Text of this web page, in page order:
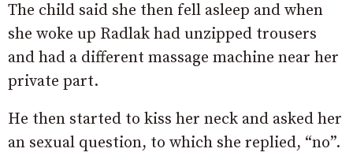
The child said she then fell asleep and when
she woke up Radlak had unzipped trousers
and had a different massage machine near her
private part.
He then started to kiss her neck and asked her
an sexual question, to which she replied, “no”.